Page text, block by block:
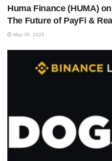
Huma Finance (HUMA)
The Future of PayFi &
May 30, 2025